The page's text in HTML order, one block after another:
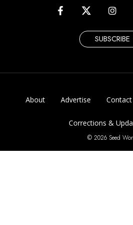
SUBSCRIBE
About Advertise Contact
Corrections &
© 2026 Seed